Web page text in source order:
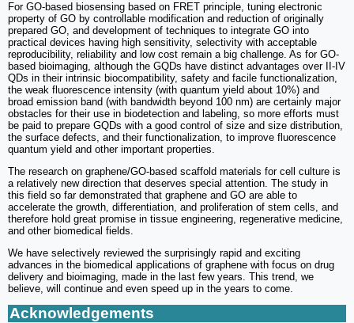
For GO-based biosensing based on FRET principle, tuning electronic
property of GO by controllable modification and reduction of originally
prepared GO, and development of techniques to integrate GO into
practical devices having high sensitivity, selectivity with acceptable
reproducibility, reliability and low cost remain a big challenge. As for GO-
based bioimaging, although the GQDs have distinct advantages over II-IV
QDs in their intrinsic biocompatibility, safety and facile functionalization,
the weak fluorescence intensity (with quantum yield about 10%) and
broad emission band (with bandwidth beyond 100 nm) are certainly major
obstacles for their use in biodetection and labeling, so more efforts must
be paid to prepare GQDs with a good control of size and size distribution,
the surface defects, and their functionalization, to improve fluorescence
quantum yield and other important properties.
The research on graphene/GO-based scaffold materials for cell culture is
a relatively new direction that deserves special attention. The study in
this field so far demonstrated that graphene and GO are able to
accelerate the growth, differentiation, and proliferation of stem cells, and
therefore hold great promise in tissue engineering, regenerative medicine,
and other biomedical fields.
We have selectively reviewed the surprisingly rapid and exciting
advances in the biomedical applications of graphene with focus on drug
delivery and bioimaging, made in the last few years. This trend, we
believe, will continue and even speed up in the years to come.
Acknowledgements